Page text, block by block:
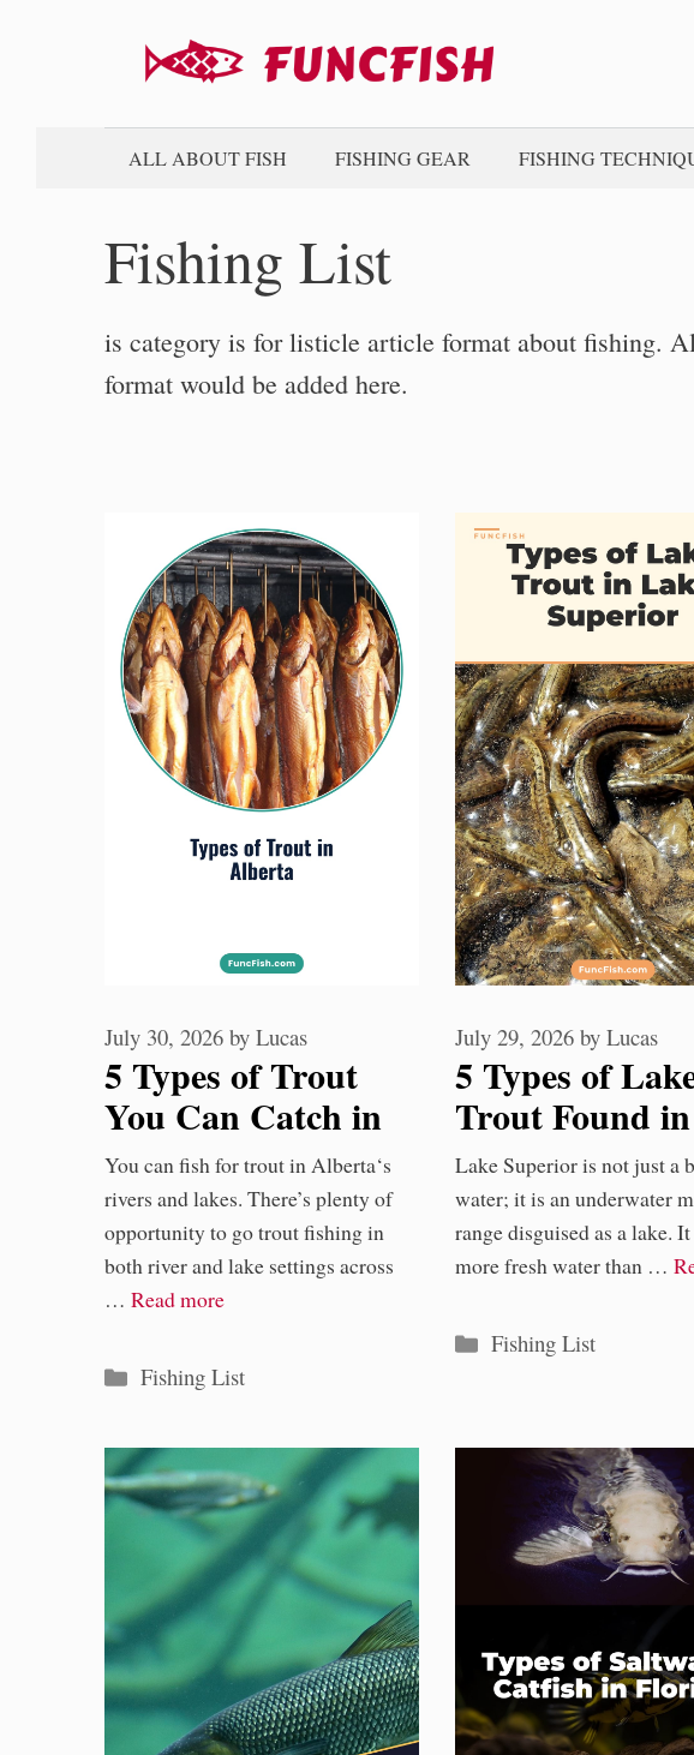
ALL ABOUT FISH FISHING GEAR FISHING
Fishing List
is category is for listicle article format about fishing.
format would be added here.
5 Types of Trout
You Can Catch in
Alberta
July 30, 2026 by Lucas
You can fish for trout in Alberta‘s
rivers and lakes. There’s plenty of
opportunity to go trout fishing in
both river and lake settings across
… Read more
Categories
Fishing List
5 Types of
Trout Found in
Lake Superior
July 29, 2026 byLucas
Lake Superior is not just a
water; it is an underwater
range disguised as a lake. It
more fresh water than …
Categories
Fishing List